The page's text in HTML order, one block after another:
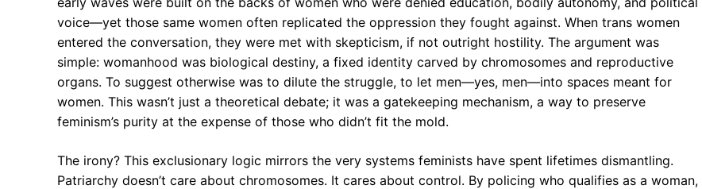
voice—yet those same women often replicated the oppression they fought against. When trans women
entered the conversation, they were met with skepticism, if not outright hostility. The argument was
simple: womanhood was biological destiny, a fixed identity carved by chromosomes and reproductive
organs. To suggest otherwise was to dilute the struggle, to let men—yes, men—into spaces meant for
women. This wasn’t just a theoretical debate; it was a gatekeeping mechanism, a way to preserve
feminism’s purity at the expense of those who didn’t fit the mold.
The irony? This exclusionary logic mirrors the very systems feminists have spent lifetimes dismantling.
Patriarchy doesn’t care about chromosomes. It cares about control. By policing who qualifies as a woman,